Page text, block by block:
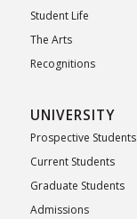
Student Life
The Arts
Recognitions
UNIVERSITY
Prospective Students
Current Students
Graduate Students
Admissions